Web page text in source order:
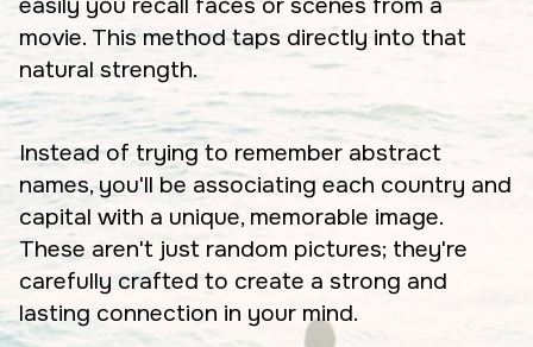
movie. This method taps directly into that
natural strength.
Instead of trying to remember abstract
names, you'll be associating each country and
capital with a unique, memorable image.
These aren't just random pictures; they're
carefully crafted to create a strong and
lasting connection in your mind.